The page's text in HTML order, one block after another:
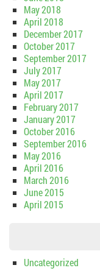
May 2018
April 2018
December 2017
October 2017
September 2017
July 2017
May 2017
April 2017
February 2017
January 2017
October 2016
September 2016
May 2016
April 2016
March 2016
June 2015
April 2015
Uncategorized